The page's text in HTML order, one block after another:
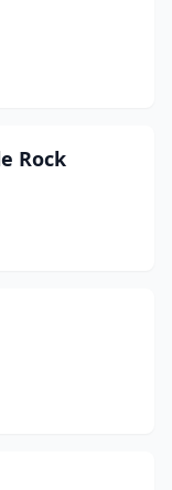
Rock